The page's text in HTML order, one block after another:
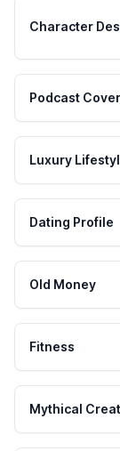
Character
Podcast Cover
Luxury
Dating Profile
Old Money
Fitness
Mythical